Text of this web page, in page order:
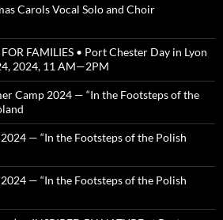
Carols Vocal Solo and Choir
FAMILIES • Port Chester Day in Lyon
2024, 11 AM—2PM
Camp 2024 — “In the Footsteps of the
— “In the Footsteps of the Polish
— “In the Footsteps of the Polish